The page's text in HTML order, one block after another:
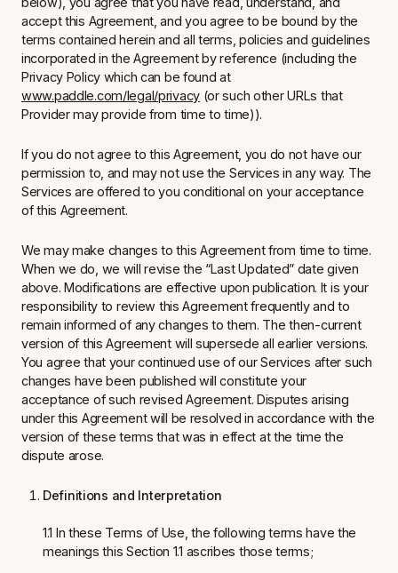
accept this Agreement, and you agree to be bound by the
terms contained herein and all terms, policies and guidelines
incorporated in the Agreement by reference (including the
Privacy Policy which can be found at
www.paddle.com/legal/privacy(or such other URLs that
Provider may provide from time to time)).
If you do not agree to this Agreement, you do not have our
permission to, and may not use the Services in any way. The
Services are offered to you conditional on your acceptance
of this Agreement.
We may make changes to this Agreement from time to time.
When we do, we will revise the “Last Updated” date given
above. Modifications are effective upon publication. It is your
responsibility to review this Agreement frequently and to
remain informed of any changes to them. The then-current
version of this Agreement will supersede all earlier versions.
You agree that your continued use of our Services after such
changes have been published will constitute your
acceptance of such revised Agreement. Disputes arising
under this Agreement will be resolved in accordance with the
version of these terms that was in effect at the time the
dispute arose.
Definitions and Interpretation
1.1 In these Terms of Use, the following terms have the
meanings this Section 1.1 ascribes those terms;